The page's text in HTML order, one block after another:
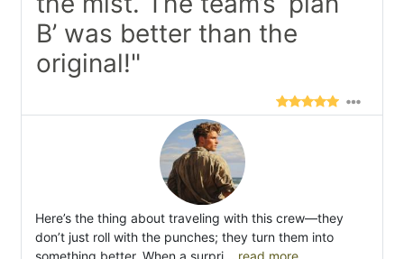
B’ was better than the
original!"
Here’s the thing about traveling with this crew—they
don’t just roll with the punches; they turn them into